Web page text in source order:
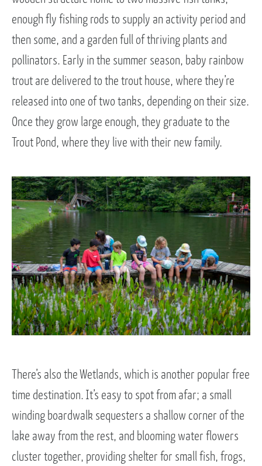
enough fly fishing rods to supply an activity period and
then some, and a garden full of thriving plants and
pollinators. Early in the summer season, baby rainbow
trout are delivered to the trout house, where they’re
released into one of two tanks, depending on their size.
Once they grow large enough, they graduate to the
Trout Pond, where they live with their new family.
There’s also the Wetlands, which is another popular free
time destination. It’s easy to spot from afar; a small
winding boardwalk sequesters a shallow corner of the
lake away from the rest, and blooming water flowers
cluster together, providing shelter for small fish, frogs,